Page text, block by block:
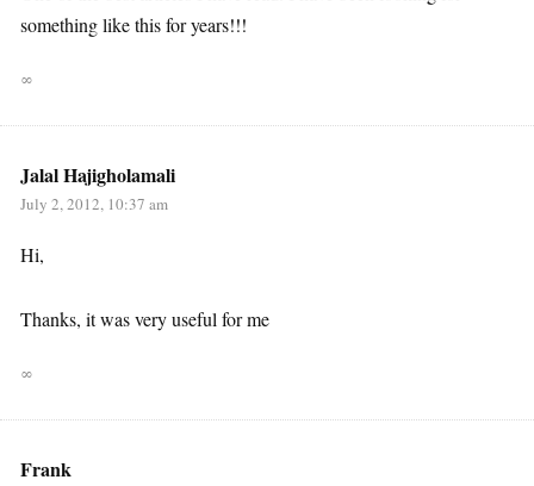
something like this for years!!!
∞
Jalal Hajigholamali
July 2, 2012, 10:37 am
Hi,
Thanks, it was very useful for me
∞
Frank